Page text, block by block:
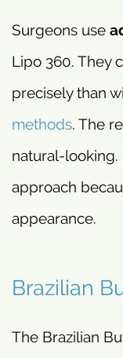
Surgeons use
Lipo 360. They
precisely than
methods. The
natural-
approach
appearance.
Brazilian
The Brazilian